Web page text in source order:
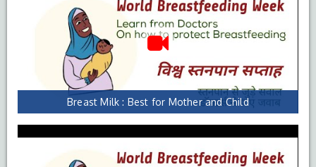
Breast Milk : Best for Mother and Child